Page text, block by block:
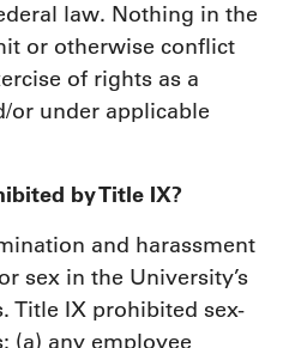
law. Nothing in the
or otherwise conflict
of rights as a
or under applicable
by Title IX?
and harassment
sex in the University’s
Title IX prohibited sex-
(a) any employee